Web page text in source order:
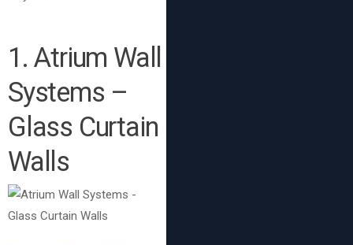
1. Atrium Wall
Systems –
Glass Curtain
Walls